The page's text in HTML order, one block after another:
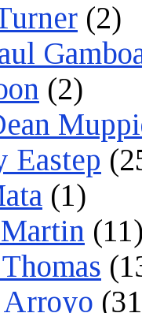
(2)
(2)
Eastep
(1)
(11)